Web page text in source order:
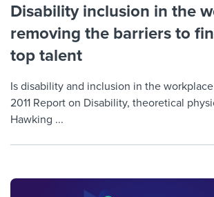
Disability inclusion in the
removing the barriers to
top talent
Is disability and inclusion in the
2011 Report on Disability, theoretical
Hawking ...